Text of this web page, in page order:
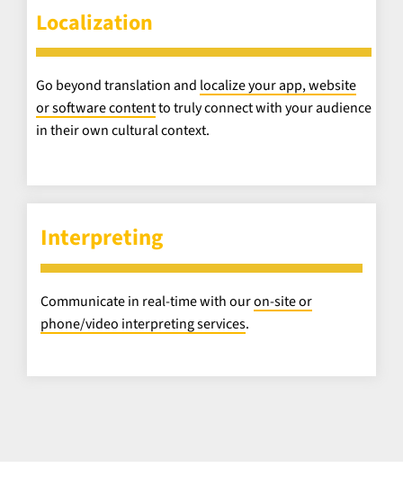
Localization
Go beyond translation and localize your app, website
or software contentto truly connect with your audience
in their own cultural context.
Interpreting
Communicate in real-time with ouron-site or
phone/video interpreting services.